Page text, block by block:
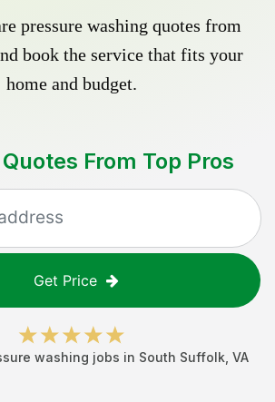
pressure washing quotes from
book the service that fits your
home and budget.
From Top Pros
Get Price
washing jobs in South Suffolk VA